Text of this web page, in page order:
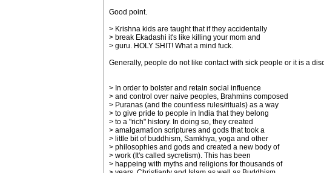
Good point.
> Krishna kids are taught that if they accidentally
> break Ekadashi it's like killing your mom and
> guru. HOLY SHIT! What a mind fuck.
Generally, people do not like contact with sick people or it is a
> In order to bolster and retain social influence
> and control over naive peoples, Brahmins composed
> Puranas (and the countless rules/rituals) as a way
> to give pride to people in India that they belong
> to a "rich" history. In doing so, they created
> amalgamation scriptures and gods that took a
> little bit of buddhism, Samkhya, yoga and other
> philosophies and gods and created a new body of
> work (It's called sycretism). This has been
> happeing with myths and religions for thousands of